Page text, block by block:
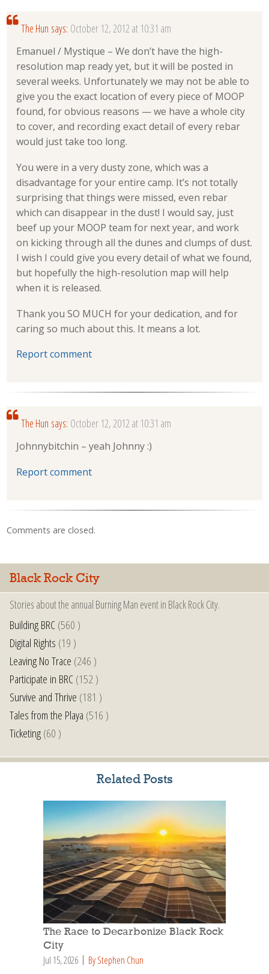
The Hun says: October 12, 2012 at 10:31 am
Emanuel / Mystique – We don’t have the high-
resolution map ready yet, but it will be posted in
several weeks. Unfortunately we may not be able to
give you the exact location of every piece of MOOP
found, for obvious reasons — we have a whole city
to cover, and recording exact detail of every rebar
would just take too long.
You were in a very dusty zone, which was a
disadvantage for your entire camp. It’s not totally
surprising that things were missed, even rebar
which can disappear in the dust! I would say, just
beef up your MOOP team for next year, and work
on kicking through all the dunes and clumps of dust.
I wish I could give you every detail of what we found,
but hopefully the high-resolution map will help
when it is released.
Thank you SO MUCH for your dedication, and for
caring so much about this. It means a lot.
Report comment
The Hun says: October 12, 2012 at 10:31 am
Johnnybitchin – yeah Johnny :)
Report comment
Comments are closed.
Black Rock City
Stories about the annual Burning Man event in Black Rock City.
Building BRC(560 )
Digital Rights (19 )
Leaving No Trace (246 )
Participate in BRC(152 )
Survive and Thrive (181 )
Tales from the Playa (516 )
Ticketing(60 )
Related Posts
The Race to Decarbonize Black Rock
City
Jul 15, 2026 By Stephen Chun